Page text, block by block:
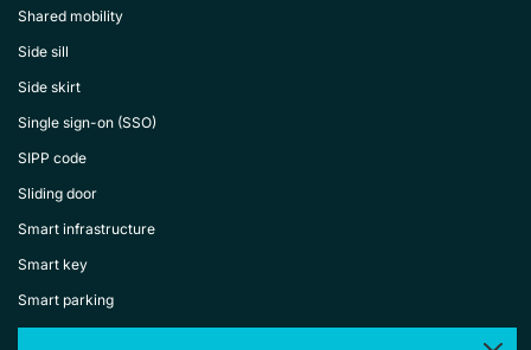
Shared mobility
Side sill
Side skirt
Single sign-on (SSO)
SIPP code
Sliding door
Smart infrastructure
Smart key
Smart parking